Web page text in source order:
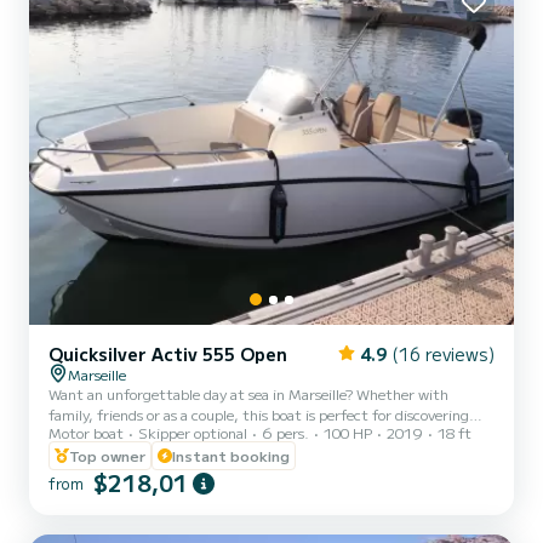
Quicksilver Activ 555 Open 4.9 (16 reviews)
Marseille
Want an unforgettable day at sea in Marseille? Whether with
family, friends or as a couple, this boat is perfect for discovering
the most beautiful spots along the coast: Frioul Islands, Blue Coast,
calanques, turquoise coves... a guaranteed change of scenery! The
boat I offer you this perfectly maintained Quicksilver Activ 555: ️
Economical and powerful 100 HP engine ️ Very easy to pilot (ideal
people ️ Complete and up-to-date sa...
Motor boat Skipper optional 6 pers. 100 HP 2019
18 ft
Top owner
Instant booking
from $218,01